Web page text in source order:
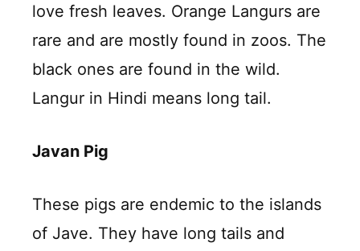
love fresh leaves. Orange Langurs are
rare and are mostly found in zoos. The
black ones are found in the wild.
Langur in Hindi means long tail.
Javan Pig
These pigs are endemic to the islands
of Jave. They have long tails and